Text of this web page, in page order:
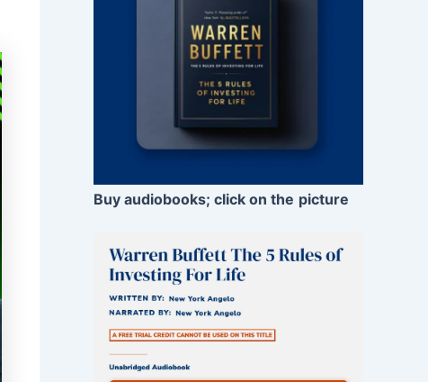
Buy audiobooks; click on the picture